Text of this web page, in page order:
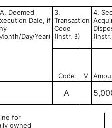
Deemed
Date, if
Day/Year)
3.
Transaction
Code
(Instr. 8)
4.
Code V
A
for
owned